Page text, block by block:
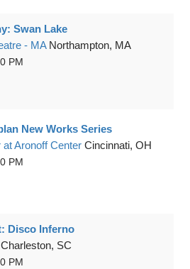
Swan Lake
- MA Northampton, MA
PM
New Works Series
Aronoff Center Cincinnati, OH
PM
Disco Inferno
Charleston, SC
PM